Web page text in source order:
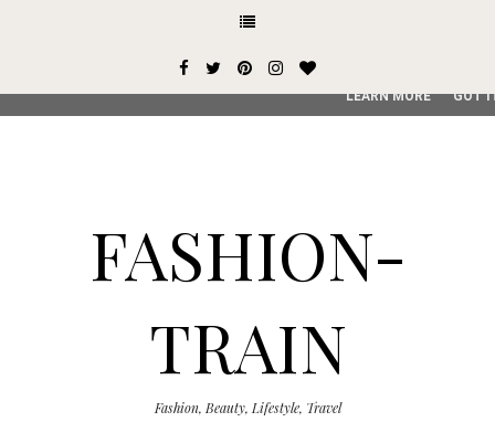
FASHION-
TRAIN
Fashion, Beauty, Lifestyle, Travel
This site uses cookies from Google to deliver its services
service, generate usage statistics, and to detect and
LEARN MORE GOT